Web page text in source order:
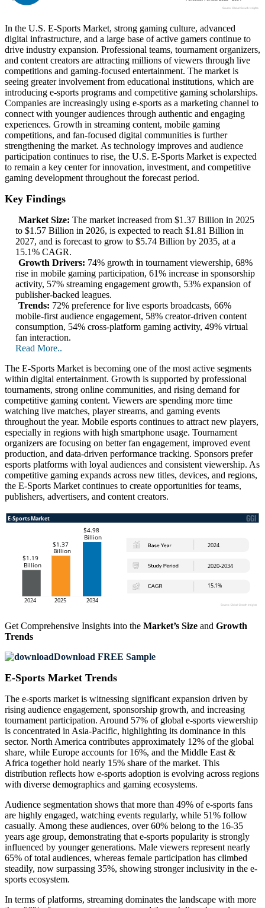
In the U.S. E-Sports Market, strong gaming culture, advanced
digital infrastructure, and a large base of active gamers continue to
drive industry expansion. Professional teams, tournament organizers,
and content creators are attracting millions of viewers through live
competitions and gaming-focused entertainment. The market is
seeing greater involvement from educational institutions, which are
introducing e-sports programs and competitive gaming scholarships.
Companies are increasingly using e-sports as a marketing channel to
connect with younger audiences through authentic and engaging
experiences. Growth in streaming content, mobile gaming
competitions, and fan-focused digital communities is further
strengthening the market. As technology improves and audience
participation continues to rise, the U.S. E-Sports Market is expected
to remain a key center for innovation, investment, and competitive
gaming development throughout the forecast period.
Key Findings
Market Size: The market increased from $1.37 Billion in 2025
to $1.57 Billion in 2026, is expected to reach $1.81 Billion in
2027, and is forecast to grow to $5.74 Billion by 2035, at a
15.1% CAGR.
Growth Drivers: 74% growth in tournament viewership, 68%
rise in mobile gaming participation, 61% increase in sponsorship
activity, 57% streaming engagement growth, 53% expansion of
publisher-backed leagues.
Trends: 72% preference for live esports broadcasts, 66%
mobile-first audience engagement, 58% creator-driven content
consumption, 54% cross-platform gaming activity, 49% virtual
fan interaction.
Read More..
The E-Sports Market is becoming one of the most active segments
within digital entertainment. Growth is supported by professional
tournaments, strong online communities, and rising demand for
competitive gaming content. Viewers are spending more time
watching live matches, player streams, and gaming events
throughout the year. Mobile esports continues to attract new players,
especially in regions with high smartphone usage. Tournament
organizers are focusing on better fan engagement, improved event
production, and data-driven performance tracking. Sponsors prefer
esports platforms with loyal audiences and consistent viewership. As
competitive gaming expands across new titles, devices, and regions,
the E-Sports Market continues to create opportunities for teams,
publishers, advertisers, and content creators.
Get Comprehensive Insights into the Market’s Size and Growth
Trends
Download FREE Sample
E-Sports Market Trends
The e-sports market is witnessing significant expansion driven by
rising audience engagement, sponsorship growth, and increasing
tournament participation. Around 57% of global e-sports viewership
is concentrated in Asia-Pacific, highlighting its dominance in this
sector. North America contributes approximately 12% of the global
share, while Europe accounts for 16%, and the Middle East &
Africa together hold nearly 15% share of the market. This
distribution reflects how e-sports adoption is evolving across regions
with diverse demographics and gaming ecosystems.
Audience segmentation shows that more than 49% of e-sports fans
are highly engaged, watching events regularly, while 51% follow
casually. Among these audiences, over 60% belong to the 16-35
years age group, demonstrating that e-sports popularity is strongly
influenced by younger generations. Male viewers represent nearly
65% of total audiences, whereas female participation has climbed
steadily, now surpassing 35%, showing stronger inclusivity in the e-
sports ecosystem.
In terms of platforms, streaming dominates the landscape with more